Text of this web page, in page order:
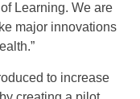
Learning. We are
major innovations
to increase